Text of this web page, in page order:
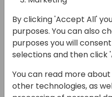
Power Apps
11:00 - 11:45
Back to event
By clicking 'Accept All'
purposes. You can also
purposes you will
selections and then click
You can read more
other technologies, as